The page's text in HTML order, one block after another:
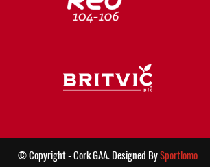
© Copyright - Cork GAA. Designed BySportlomo